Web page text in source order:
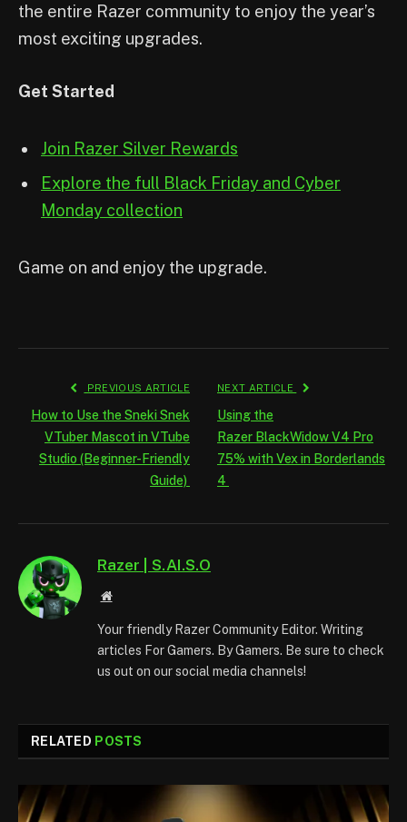
the entire Razer community to enjoy the year’s
most exciting upgrades.
Get Started
Join Razer Silver Rewards
Explore the full Black Friday and Cyber
Monday collection
Game on and enjoy the upgrade.
PREVIOUS ARTICLE
How to Use the Sneki Snek
VTuber Mascot in VTube
Studio (Beginner-Friendly
Guide)
NEXT ARTICLE
Using the
Razer BlackWidow V4 Pro
75% with Vex in Borderlands
4
Razer | S.AI.S.O
Website
Your friendly Razer Community Editor. Writing
articles For Gamers. By Gamers. Be sure to check
us out on our social media channels!
RELATED POSTS